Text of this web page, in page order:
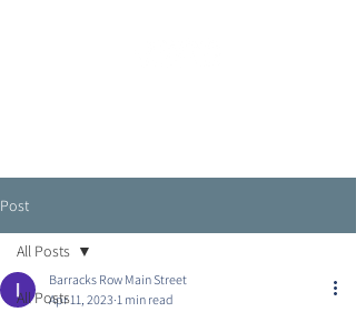
Post
All Posts
All Posts
Barracks Row Main Street
Apr 11, 2023 1 min read